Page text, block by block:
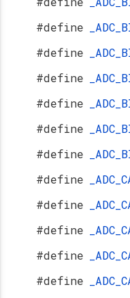
#define
#define
#define
#define
#define
#define
#define
#define
#define
#define
#define